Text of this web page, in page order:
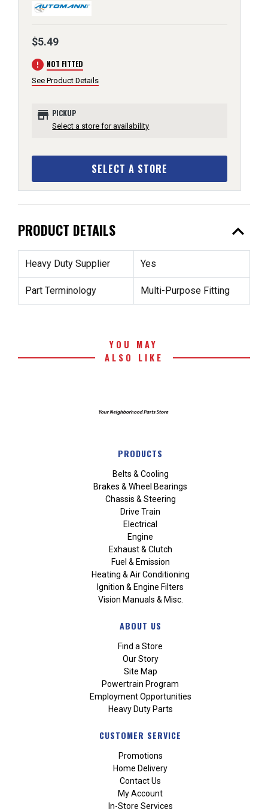
$5.49
error NOT FITTED
See Product Details
store PICKUP
Select a store for availability
SELECT A STORE
PRODUCT DETAILS expand_less
Heavy Duty Supplier Yes
Part Terminology Multi-Purpose Fitting
YOU MAY
ALSO LIKE
PRODUCTS
Belts & Cooling
Brakes & Wheel Bearings
Chassis & Steering
Drive Train
Electrical
Engine
Exhaust & Clutch
Fuel & Emission
Heating & Air Conditioning
Ignition & Engine Filters
Vision Manuals & Misc.
ABOUT US
Find a Store
Our Story
Site Map
Powertrain Program
Employment Opportunities
Heavy Duty Parts
CUSTOMER SERVICE
Promotions
Home Delivery
Contact Us
My Account
In-Store Services